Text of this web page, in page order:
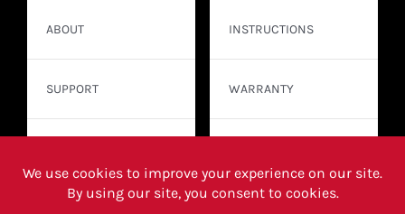
ABOUT
SUPPORT
INSTRUCTIONS
WARRANTY